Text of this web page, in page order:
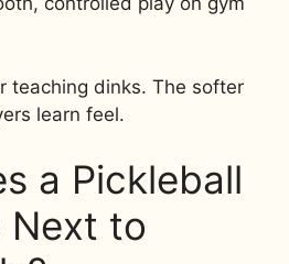
teaching dinks. The softer
learn feel.
a Pickleball
Next to